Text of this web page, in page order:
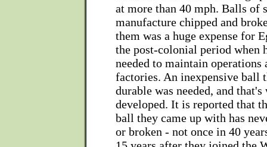
at more than 40 mph. Balls of
manufacture chipped and
them was a huge expense for
the post-colonial period when
needed to maintain operations
factories. An inexpensive ball
durable was needed, and that's
developed. It is reported that
ball they came up with has
or broken - not once in 40